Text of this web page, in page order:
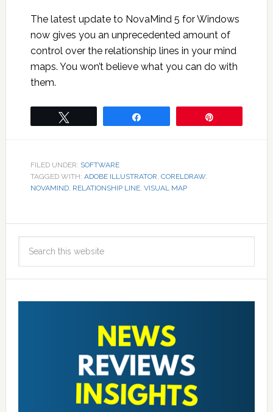
The latest update to NovaMind 5 for Windows
now gives you an unprecedented amount of
control over the relationship lines in your mind
maps. You won’t believe what you can do with
them.
FILED UNDER: SOFTWARE
TAGGED WITH: ADOBE ILLUSTRATOR, CORELDRAW,
NOVAMIND, RELATIONSHIP LINE, VISUAL MAP